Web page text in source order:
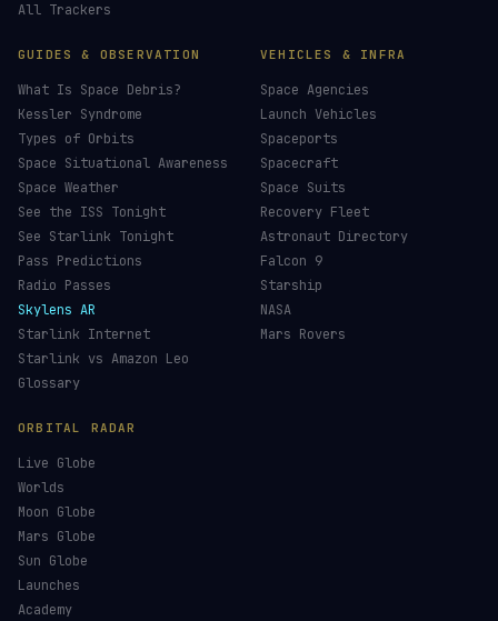
All Trackers
GUIDES & OBSERVATION
What Is Space Debris?
Kessler Syndrome
Types of Orbits
Space Situational Awareness
Space Weather
See the ISS Tonight
See Starlink Tonight
Pass Predictions
Radio Passes
Skylens AR
Starlink Internet
Starlink vs Amazon Leo
Glossary
VEHICLES & INFRA
Space Agencies
Launch Vehicles
Spaceports
Spacecraft
Space Suits
Recovery Fleet
Astronaut Directory
Falcon 9
Starship
NASA
Mars Rovers
ORBITAL RADAR
Live Globe
Worlds
Moon Globe
Mars Globe
Sun Globe
Launches
Academy